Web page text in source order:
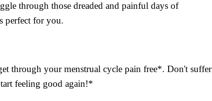
through those dreaded and painful days of
perfect for you.
through your menstrual cycle pain free*. Don't suffer
feeling good again!*